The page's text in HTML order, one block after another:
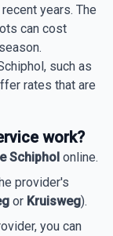
years. The
can cost
such as
rates that are
work?
Schiphol online.
provider's
or Kruisweg).
you can